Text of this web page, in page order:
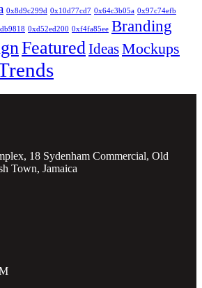
0x8d9c299d 0x10d77cd7 0x64c3b05a 0x97c74efb
0xd52ed200 0xf4fa85ee Branding
Featured IdeasMockups
18 Sydenham Commercial, Old
Town, Jamaica